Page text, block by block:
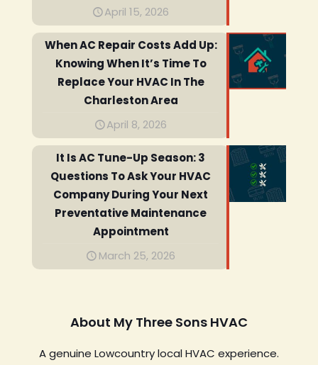
April 15, 2026
When AC Repair Costs Add Up:
Knowing When It’s Time To
Replace Your HVAC In The
Charleston Area
April 8, 2026
It Is AC Tune-Up Season: 3
Questions To Ask Your HVAC
Company During Your Next
Preventative Maintenance
Appointment
March 25, 2026
About My Three Sons HVAC
A genuine Lowcountry local HVAC experience.